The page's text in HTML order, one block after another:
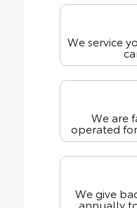
We service
We are
operated
We give
annually